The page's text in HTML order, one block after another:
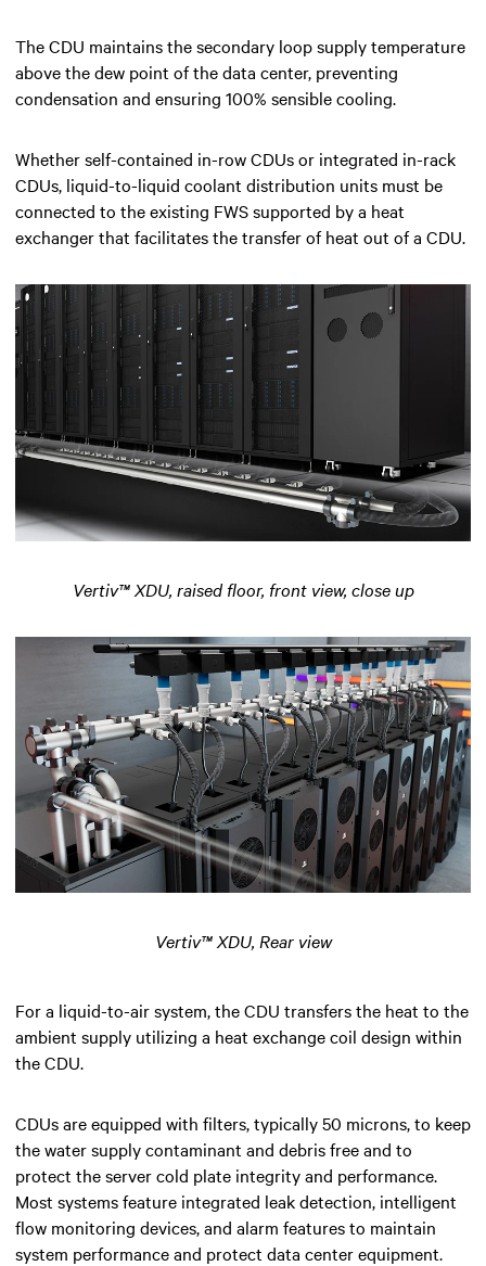
The CDU maintains the secondary loop supply temperature
above the dew point of the data center, preventing
condensation and ensuring 100% sensible cooling.
Whether self-contained in-row CDUs or integrated in-rack
CDUs, liquid-to-liquid coolant distribution units must be
connected to the existing FWS supported by a heat
exchanger that facilitates the transfer of heat out of a CDU.
Vertiv™ XDU, raised floor, front view, close up
Vertiv™ XDU, Rear view
For a liquid-to-air system, the CDU transfers the heat to the
ambient supply utilizing a heat exchange coil design within
the CDU.
CDUs are equipped with filters, typically 50 microns, to keep
the water supply contaminant and debris free and to
protect the server cold plate integrity and performance.
Most systems feature integrated leak detection, intelligent
flow monitoring devices, and alarm features to maintain
system performance and protect data center equipment.